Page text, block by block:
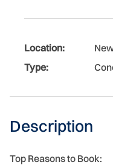
Location:
Type:
Description
Top Reasons to Book: